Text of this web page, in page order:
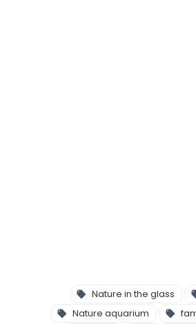
Nature in the glass
Nature aquarium